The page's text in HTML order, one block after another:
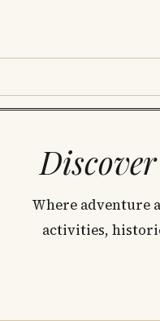
Where adventure
activities,